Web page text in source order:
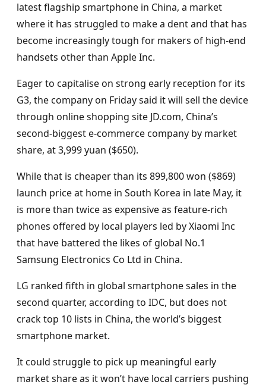
latest flagship smartphone in China, a market
where it has struggled to make a dent and that has
become increasingly tough for makers of high-end
handsets other than Apple Inc.
Eager to capitalise on strong early reception for its
G3, the company on Friday said it will sell the device
through online shopping site JD.com, China’s
second-biggest e-commerce company by market
share, at 3,999 yuan ($650).
While that is cheaper than its 899,800 won ($869)
launch price at home in South Korea in late May, it
is more than twice as expensive as feature-rich
phones offered by local players led by Xiaomi Inc
that have battered the likes of global No.1
Samsung Electronics Co Ltd in China.
LG ranked fifth in global smartphone sales in the
second quarter, according to IDC, but does not
crack top 10 lists in China, the world’s biggest
smartphone market.
It could struggle to pick up meaningful early
market share as it won’t have local carriers pushing